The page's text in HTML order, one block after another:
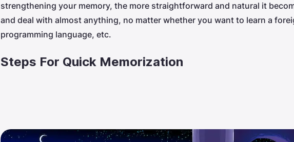
strengthening your memory, the more straightforward and natural it
and deal with almost anything, no matter whether you want to learn a
programming language, etc.
Steps For Quick Memorization